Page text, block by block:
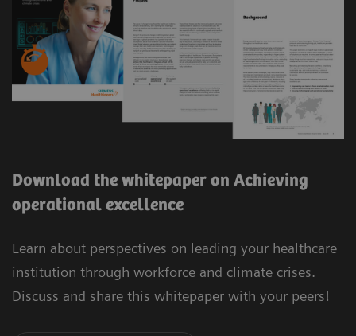
Download the whitepaper on Achieving
operational excellence
Learn about perspectives on leading your healthcare
institution through workforce and climate crises.
Discuss and share this whitepaper with your peers!